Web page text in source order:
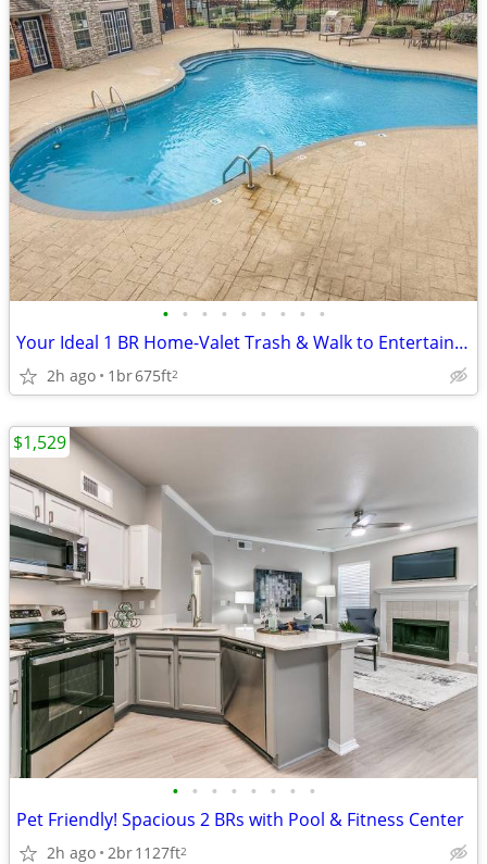
• • • • • • • • •
Your Ideal 1 BR Home-Valet Trash & Walk to Entertainment!
2h ago 1br675ft2
• • • • • • • •
Pet Friendly! Spacious 2 BRs with Pool & Fitness Center
2h ago 2br1127ft2
$1,529